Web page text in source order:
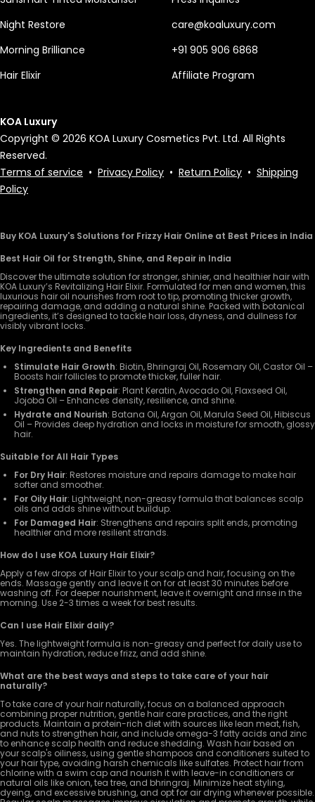
Night Restore
Morning Brilliance
Hair Elixir
care@koaluxury.com
+91 905 906 6868
Affiliate Program
KOA Luxury
Copyright © 2026 KOA Luxury Cosmetics Pvt. Ltd. All Rights
Reserved.
Terms of service • Privacy Policy • Return Policy • Shipping
Policy
Buy KOA Luxury's Solutions for Frizzy Hair Online at Best Prices in India
Best Hair Oil for Strength, Shine, and Repair in India
Discover the ultimate solution for stronger, shinier, and healthier hair with
KOA Luxury’s Revitalizing Hair Elixir. Formulated for men and women, this
luxurious hair oil nourishes from root to tip, promoting thicker growth,
repairing damage, and adding a natural shine. Packed with botanical
ingredients, it’s designed to tackle hair loss, dryness, and dullness for
visibly vibrant locks.
Key Ingredients and Benefits
Stimulate Hair Growth: Biotin, Bhringraj Oil, Rosemary Oil, Castor Oil –
Boosts hair follicles to promote thicker, fuller hair.
Strengthen and Repair: Plant Keratin, Avocado Oil, Flaxseed Oil,
Jojoba Oil – Enhances density, resilience, and shine.
Hydrate and Nourish: Batana Oil, Argan Oil, Marula Seed Oil, Hibiscus
Oil – Provides deep hydration and locks in moisture for smooth, glossy
hair.
Suitable for All Hair Types
For Dry Hair: Restores moisture and repairs damage to make hair
softer and smoother.
For Oily Hair: Lightweight, non-greasy formula that balances scalp
oils and adds shine without buildup.
For Damaged Hair: Strengthens and repairs split ends, promoting
healthier and more resilient strands.
How do I use KOA Luxury Hair Elixir?
Apply a few drops of Hair Elixir to your scalp and hair, focusing on the
ends. Massage gently and leave it on for at least 30 minutes before
washing off. For deeper nourishment, leave it overnight and rinse in the
morning. Use 2-3 times a week for best results.
Can I use Hair Elixir daily?
Yes. The lightweight formula is non-greasy and perfect for daily use to
maintain hydration, reduce frizz, and add shine.
What are the best ways and steps to take care of your hair
naturally?
To take care of your hair naturally, focus on a balanced approach
combining proper nutrition, gentle hair care practices, and the right
products. Maintain a protein-rich diet with sources like lean meat, fish,
and nuts to strengthen hair, and include omega-3 fatty acids and zinc
to enhance scalp health and reduce shedding. Wash hair based on
your scalp's oiliness, using gentle shampoos and conditioners suited to
your hair type, avoiding harsh chemicals like sulfates. Protect hair from
chlorine with a swim cap and nourish it with leave-in conditioners or
natural oils like onion, tea tree, and bhringraj. Minimize heat styling,
dyeing, and excessive brushing, and opt for air drying whenever possible.